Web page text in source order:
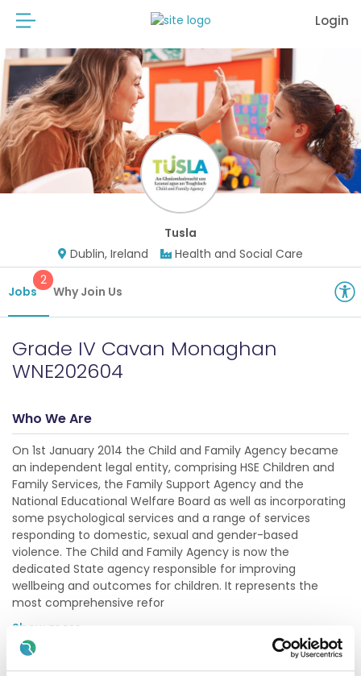
Login
Tusla
Dublin, Ireland
Health and Social Care
Jobs
2
Why Join Us
Grade IV Cavan Monaghan
WNE202604
Who We Are
On 1st January 2014 the Child and Family Agency became
an independent legal entity, comprising HSE Children and
Family Services, the Family Support Agency and the
National Educational Welfare Board as well as incorporating
some psychological services and a range of services
responding to domestic, sexual and gender-based
violence. The Child and Family Agency is now the
dedicated State agency responsible for improving
wellbeing and outcomes for children. It represents the
most comprehensive refor
Show more